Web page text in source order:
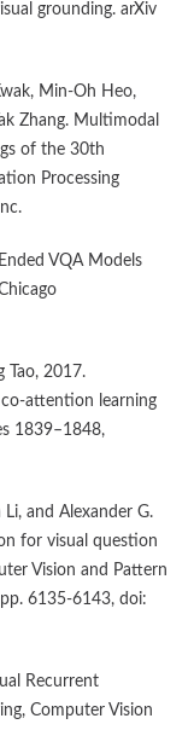
grounding. arXiv
Min-Oh Heo,
Zhang. Multimodal
of the 30th
Processing
VQA Models
Tao, 2017.
attention learning
1839–1848,
Li, and Alexander G.
for visual question
Vision and Pattern
6135-6143, doi:
Recurrent
Computer Vision